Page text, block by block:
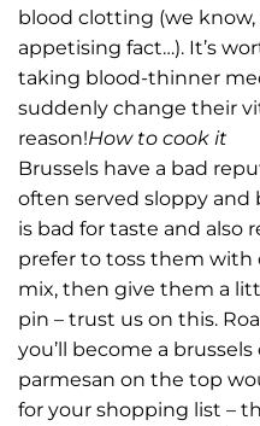
blood clotting (we know,
appetising fact…). It’s
taking blood-thinner
suddenly change their
reason!How to cook it
Brussels have a bad
often served sloppy and
is bad for taste and also
prefer to toss them with
mix, then give them a
pin – trust us on this.
you’ll become a
parmesan on the top
for your shopping list –